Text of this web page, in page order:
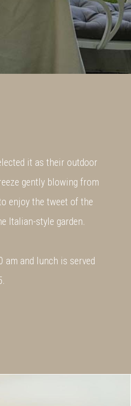
it as their outdoor
gently blowing from
enjoy the tweet of the
Italian-style garden.
am and lunch is served